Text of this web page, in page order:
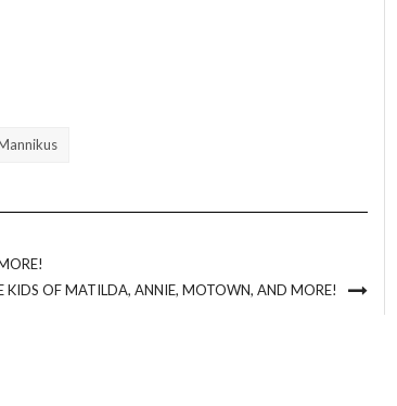
KIDS OF MATILDA, ANNIE, MOTOWN, AND MORE!